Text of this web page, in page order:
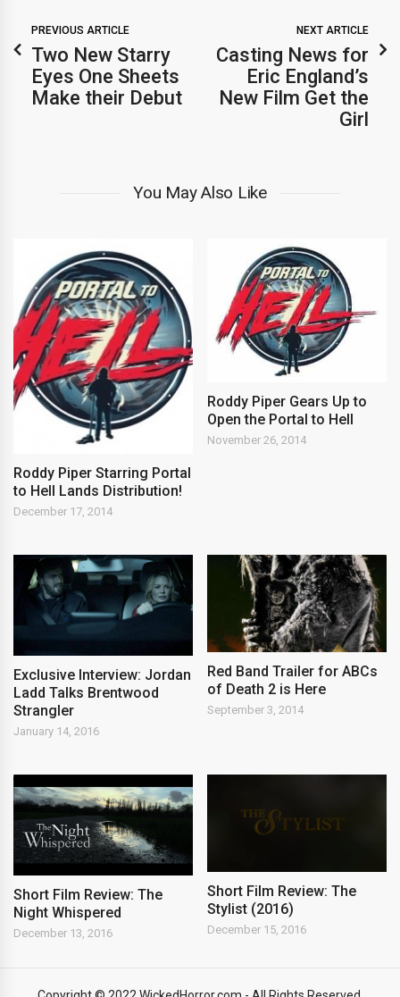
PREVIOUS ARTICLE
Two New Starry
Eyes One Sheets
Make their Debut
NEXT ARTICLE
Casting News for
Eric England’s
New Film Get the
Girl
You May Also Like
Roddy Piper Starring Portal
to Hell Lands Distribution!
December 17, 2014
Roddy Piper Gears Up to
Open the Portal to Hell
November 26, 2014
Exclusive Interview: Jordan
Ladd Talks Brentwood
Strangler
January 14, 2016
Red Band Trailer for ABCs
of Death 2 is Here
September 3, 2014
Short Film Review: The
Night Whispered
December 13, 2016
Short Film Review: The
Stylist (2016)
December 15, 2016